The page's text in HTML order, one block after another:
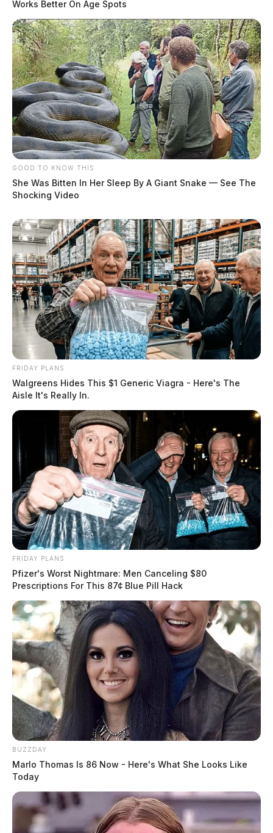
Pickaway County
Pursuit In Pickaway County Ends With One In
Custody
THE GUARDIAN
The Scioto Valley Guardian is the #1 local news
source for the Scioto Valley.More by The Guardian
Works Better On Age Spots
GOOD TO KNOW THIS
She Was Bitten In Her Sleep By A Giant Snake — See The
Shocking Video
FRIDAY PLANS
Walgreens Hides This $1 Generic Viagra - Here's The
Aisle It's Really In.
FRIDAY PLANS
Pfizer's Worst Nightmare: Men Canceling $80
Prescriptions For This 87¢ Blue Pill Hack
BUZZDAY
Marlo Thomas Is 86 Now - Here's What She Looks Like
Today